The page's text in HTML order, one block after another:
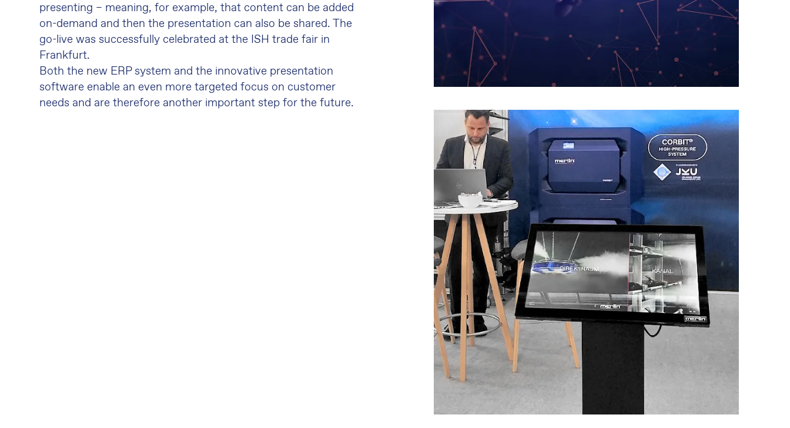
presenting – meaning, for example, that content can be added
on-demand and then the presentation can also be shared. The
go-live was successfully celebrated at the ISH trade fair in
Frankfurt.
Both the new ERP system and the innovative presentation
software enable an even more targeted focus on customer
needs and are therefore another important step for the future.